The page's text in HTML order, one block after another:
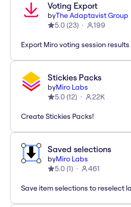
Voting Export
byThe Adaptavist Group
5.0 (23) 199
Export Miro voting session
Stickies Packs
byMiro Labs
5.0 (12) 22K
Create Stickies Packs!
Saved selections
byMiro Labs
5.0 (1) 461
Save item selections to reselect